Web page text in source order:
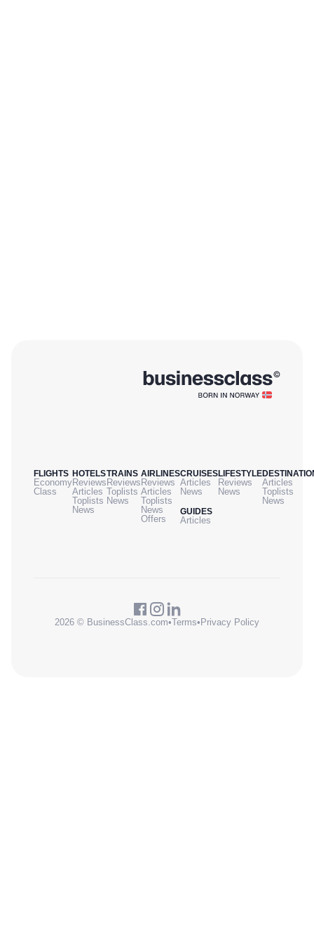
FLIGHTS
Economy
Class
HOTELS
Reviews
Articles
Toplists
News
TRAINS
Reviews
Toplists
News
AIRLINES
Reviews
Articles
Toplists
News
Offers
CRUISES
Articles
News
GUIDES
Articles
LIFESTYLE
Reviews
News
Articles
Toplists
News
2026 © BusinessClass.com•Terms• Privacy Policy